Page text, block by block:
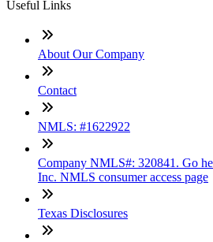
Useful Links
About Our Company
Contact
NMLS: #1622922
Company NMLS#: 320841. Go
Inc. NMLS consumer access page
Texas Disclosures